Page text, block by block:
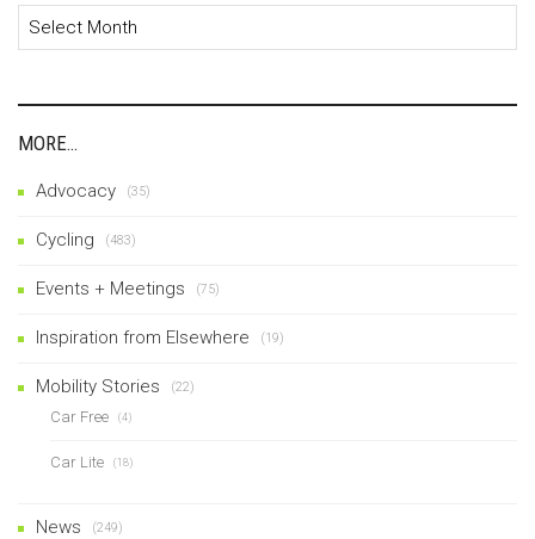
Archives
MORE…
Advocacy (35)
Cycling (483)
Events + Meetings (75)
Inspiration from Elsewhere (19)
Mobility Stories (22)
Car Free (4)
Car Lite (18)
News (249)